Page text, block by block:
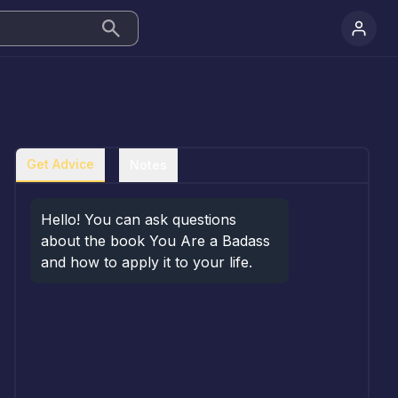
Get Advice
Hello! You can ask questions
about the book You Are a Badass
and how to apply it to your life.